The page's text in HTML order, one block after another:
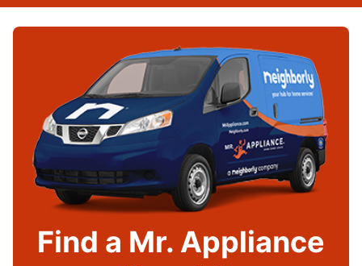
Find a Mr. Appliance